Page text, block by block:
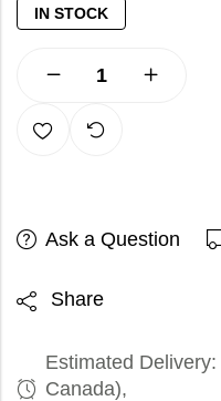
IN STOCK
Ask a Question
Share
Estimated Delivery:
Canada),